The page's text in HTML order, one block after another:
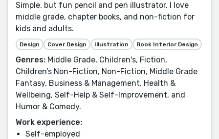
Simple, but fun pencil and pen illustrator. I love
middle grade, chapter books, and non-fiction for
kids and adults.
Design Cover Design Illustration Book Interior Design
Genres: Middle Grade, Children's, Fiction,
Children’s Non-Fiction, Non-Fiction, Middle Grade
Fantasy, Business & Management, Health &
Wellbeing, Self-Help & Self-Improvement, and
Humor & Comedy.
Work experience:
Self-employed